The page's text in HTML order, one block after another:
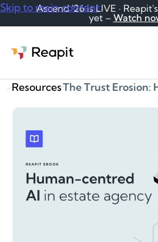
Skip to main content
Ascend '26 is LIVE ·
yet – Watch
Resources